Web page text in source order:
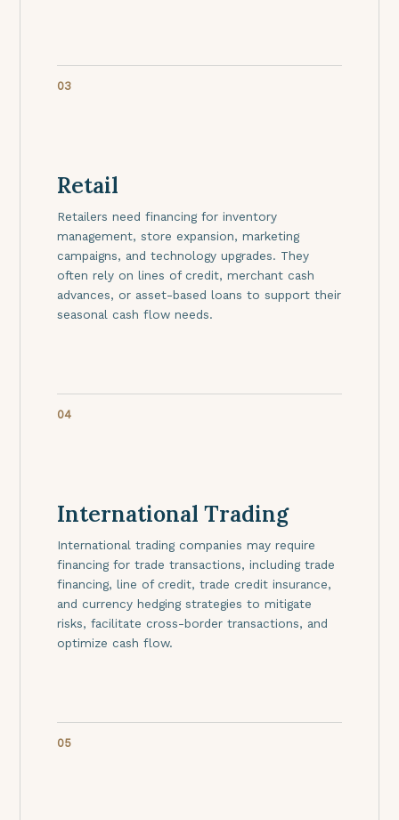
03
Retail
Retailers need financing for inventory
management, store expansion, marketing
campaigns, and technology upgrades. They
often rely on lines of credit, merchant cash
advances, or asset-based loans to support their
seasonal cash flow needs.
04
International Trading
International trading companies may require
financing for trade transactions, including trade
financing, line of credit, trade credit insurance,
and currency hedging strategies to mitigate
risks, facilitate cross-border transactions, and
optimize cash flow.
05